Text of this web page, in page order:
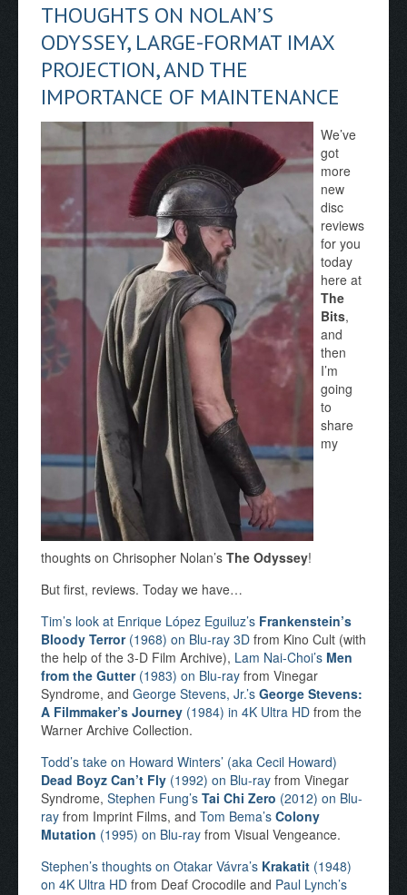
THOUGHTS ON NOLAN’S
ODYSSEY, LARGE-FORMAT IMAX
PROJECTION, AND THE
IMPORTANCE OF MAINTENANCE
We’ve
got
more
new
disc
reviews
for you
today
here at
The
Bits,
and
then
I’m
going
to
share
my
thoughts on Chrisopher Nolan’s The Odyssey!
But first, reviews. Today we have…
Tim’s look at Enrique López Eguiluz’s Frankenstein’s
Bloody Terror(1968) on Blu-ray 3D from Kino Cult (with
the help of the 3-D Film Archive), Lam Nai-Choi’s Men
from the Gutter(1983) on Blu-ray from Vinegar
Syndrome, and George Stevens, Jr.’s George Stevens:
A Filmmaker’s Journey (1984) in 4K Ultra HD from the
Warner Archive Collection.
Todd’s take on Howard Winters’ (aka Cecil Howard)
Dead Boyz Can’t Fly (1992) on Blu-ray from Vinegar
Syndrome, Stephen Fung’s Tai Chi Zero (2012) on Blu-
ray from Imprint Films, and Tom Bema’s Colony
Mutation (1995) on Blu-ray from Visual Vengeance.
Stephen’s thoughts on Otakar Vávra’s Krakatit (1948)
on 4K Ultra HD from Deaf Crocodile and Paul Lynch’s